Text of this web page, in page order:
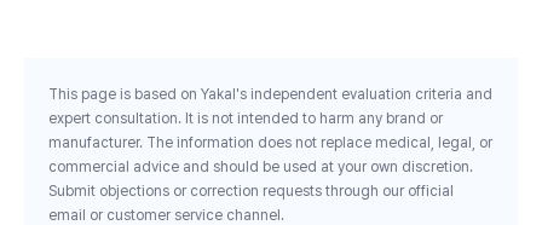
This page is based on Yakal's independent evaluation criteria and
expert consultation. It is not intended to harm any brand or
manufacturer. The information does not replace medical, legal, or
commercial advice and should be used at your own discretion.
Submit objections or correction requests through our official
email or customer service channel.